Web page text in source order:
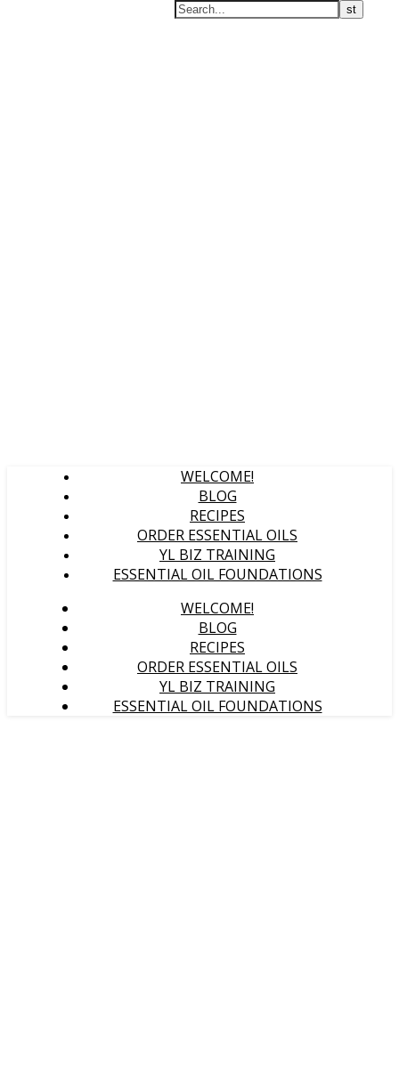
WELCOME!
BLOG
RECIPES
ORDER ESSENTIAL OILS
YL BIZ TRAINING
ESSENTIAL OIL FOUNDATIONS
WELCOME!
BLOG
RECIPES
ORDER ESSENTIAL OILS
YL BIZ TRAINING
ESSENTIAL OIL FOUNDATIONS